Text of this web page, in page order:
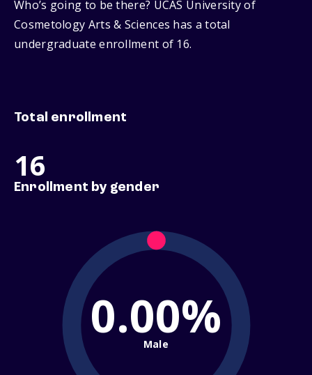
Who’s going to be there? UCAS University of
Cosmetology Arts & Sciences has a total
undergraduate enrollment of 16.
Total enrollment
16
Enrollment by gender
0.00%
Male